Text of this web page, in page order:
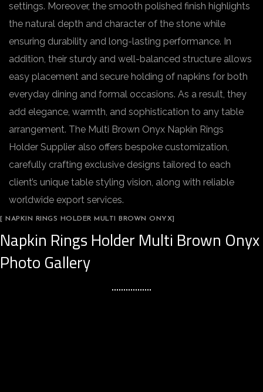
settings. Moreover, the smooth polished finish highlights
the natural depth and character of the stone while
ensuring durability and long-lasting performance. In
addition, their sturdy and well-balanced structure allows
easy placement and secure holding of napkins for both
everyday dining and formal occasions. As a result, they
add elegance, warmth, and sophistication to any table
arrangement. The Multi Brown Onyx Napkin Rings
Holder Supplier also offers bespoke customization,
carefully crafting exclusive designs tailored to each
client’s unique table styling vision, along with reliable
worldwide export services.
[ NAPKIN RINGS HOLDER MULTI BROWN ONYX]
Napkin Rings Holder Multi Brown Onyx
Photo Gallery